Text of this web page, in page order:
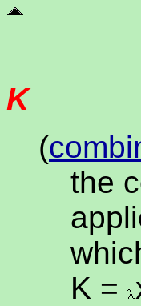
K
(
the
K =